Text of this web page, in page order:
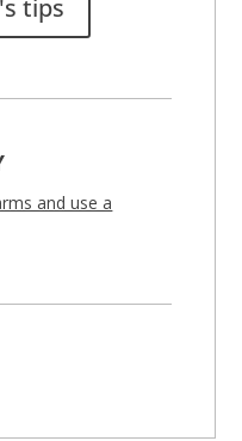
tips
and use a